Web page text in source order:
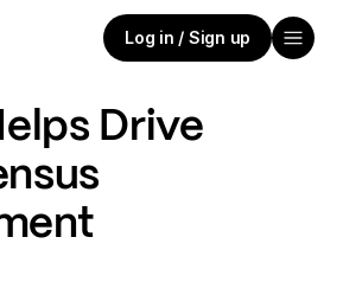
Log in / Sign up
Drive